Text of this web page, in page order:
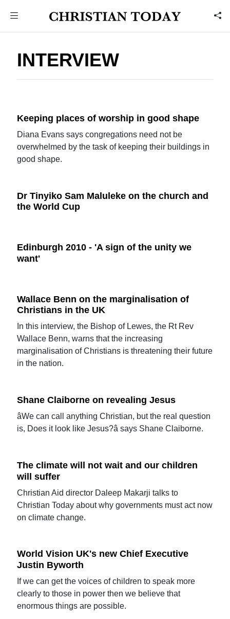
INTERVIEW
Keeping places of worship in good shape
Diana Evans says congregations need not be
overwhelmed by the task of keeping their buildings in
good shape.
Dr Tinyiko Sam Maluleke on the church and
the World Cup
Edinburgh 2010 - 'A sign of the unity we
want'
Wallace Benn on the marginalisation of
Christians in the UK
In this interview, the Bishop of Lewes, the Rt Rev
Wallace Benn, warns that the increasing
marginalisation of Christians is threatening their future
in the nation.
Shane Claiborne on revealing Jesus
âWe can call anything Christian, but the real question
is, Does it look like Jesus?â says Shane Claiborne.
The climate will not wait and our children
will suffer
Christian Aid director Daleep Makarji talks to
Christian Today about why governments must act now
on climate change.
World Vision UK's new Chief Executive
Justin Byworth
If we can get the voices of children to speak more
clearly to those in power then we believe that
enormous things are possible.